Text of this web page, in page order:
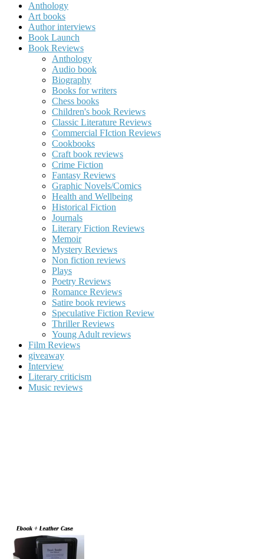
Anthology
Art books
Author interviews
Book Launch
Book Reviews
Anthology
Audio book
Biography
Books for writers
Chess books
Children's book Reviews
Classic Literature Reviews
Commercial FIction Reviews
Cookbooks
Craft book reviews
Crime Fiction
Fantasy Reviews
Graphic Novels/Comics
Health and Wellbeing
Historical Fiction
Journals
Literary Fiction Reviews
Memoir
Mystery Reviews
Non fiction reviews
Plays
Poetry Reviews
Romance Reviews
Satire book reviews
Speculative Fiction Review
Thriller Reviews
Young Adult reviews
Film Reviews
giveaway
Interview
Literary criticism
Music reviews